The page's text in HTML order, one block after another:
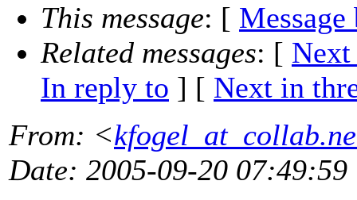
This message: [ Message
Related messages: [ Next
In reply to ] [ Next in
From: <
Date: 2005-09-20 07:49:59